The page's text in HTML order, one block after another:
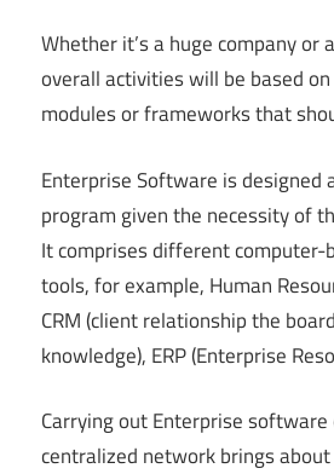
Whether it’s a huge company or
overall activities will be based
modules or frameworks that
Enterprise Software is designed
program given the necessity of
It comprises different computer-
tools, for example, Human
CRM (client relationship the
knowledge), ERP (Enterprise
Carrying out Enterprise software
centralized network brings